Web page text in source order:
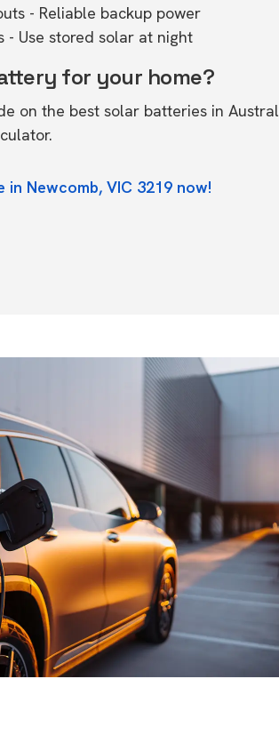
- Reliable backup power
- Use stored solar at night
for your home?
on the best solar batteries in
in Newcomb, VIC 3219 now!